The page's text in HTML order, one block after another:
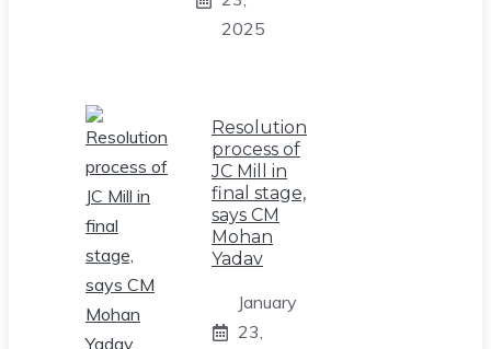
2025
Resolution
process of
JC Mill in
final stage,
says CM
Mohan
Yadav
January
23,